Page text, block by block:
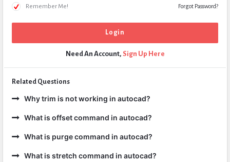
Remember Me! Forgot Password?
Need An Account, Sign Up Here
Related Questions
Why trim is not working in autocad?
What is offset command in autocad?
What is purge command in autocad?
What is stretch command in autocad?